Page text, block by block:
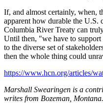
If, and almost certainly, when,
apparent how durable the
Columbia River Treaty can
Until then, "we have to
to the diverse set of
then the whole thing could
https://www.hcn.org/articles/
Marshall Swearingen is a
writes from Bozeman, Montana.